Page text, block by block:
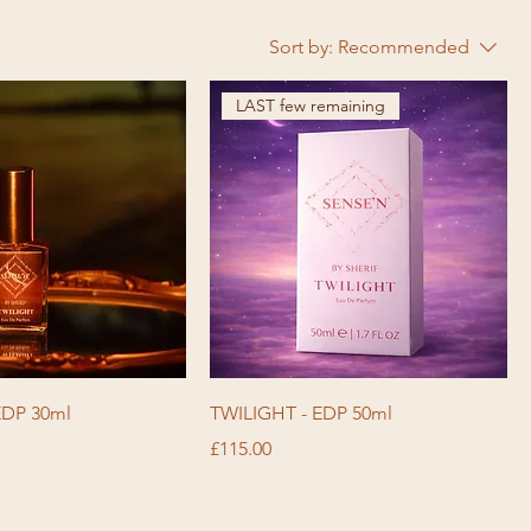
Sort by: Recommended
30ml
LAST few remaining
TWILIGHT - EDP 50ml
Price
£115.00